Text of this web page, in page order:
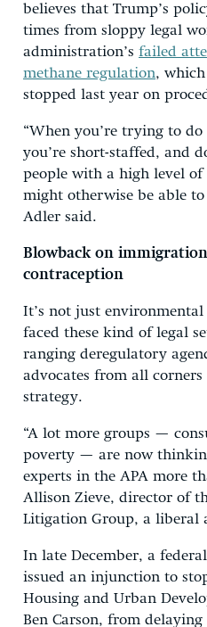
believes that Trump’s
times from sloppy legal
administration’s failed
methane regulation,
stopped last year on
“When you’re trying to
you’re short-staffed, and
people with a high level
might otherwise be able to
Adler said.
Blowback on
contraception
It’s not just
faced these kind of legal
ranging deregulatory
advocates from all
strategy.
“A lot more groups —
poverty — are now
experts in the APA more
Allison Zieve, director of
Litigation Group, a liberal
In late December, a
issued an injunction to
Housing and Urban
Ben Carson, from